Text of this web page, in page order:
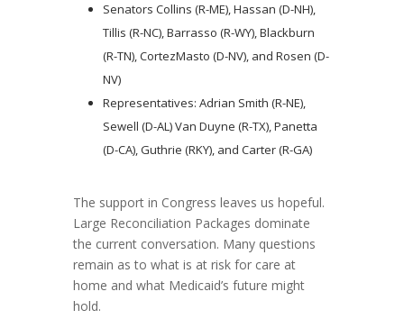
Senators Collins (R-ME), Hassan (D-NH),
Tillis (R-NC), Barrasso (R-WY), Blackburn
(R-TN), CortezMasto (D-NV), and Rosen (D-
NV)
Representatives: Adrian Smith (R-NE),
Sewell (D-AL) Van Duyne (R-TX), Panetta
(D-CA), Guthrie (RKY), and Carter (R-GA)
The support in Congress leaves us hopeful.
Large Reconciliation Packages dominate
the current conversation. Many questions
remain as to what is at risk for care at
home and what Medicaid’s future might
hold.